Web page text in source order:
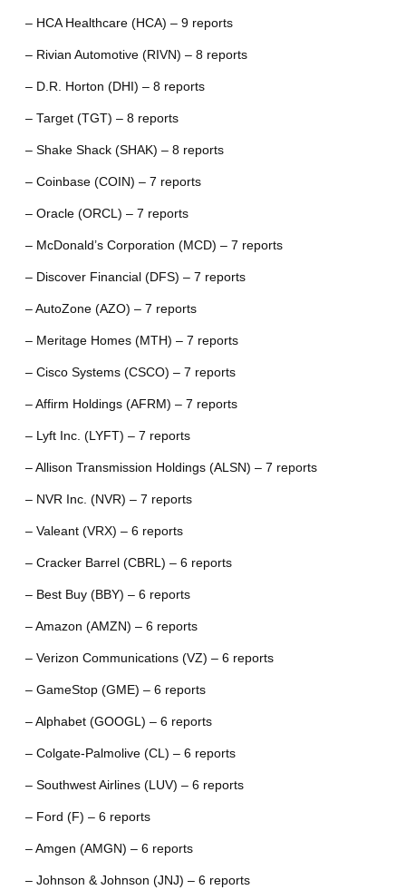
– HCA Healthcare (HCA) – 9 reports
– Rivian Automotive (RIVN) – 8 reports
– D.R. Horton (DHI) – 8 reports
– Target (TGT) – 8 reports
– Shake Shack (SHAK) – 8 reports
– Coinbase (COIN) – 7 reports
– Oracle (ORCL) – 7 reports
– McDonald’s Corporation (MCD) – 7 reports
– Discover Financial (DFS) – 7 reports
– AutoZone (AZO) – 7 reports
– Meritage Homes (MTH) – 7 reports
– Cisco Systems (CSCO) – 7 reports
– Affirm Holdings (AFRM) – 7 reports
– Lyft Inc. (LYFT) – 7 reports
– Allison Transmission Holdings (ALSN) – 7 reports
– NVR Inc. (NVR) – 7 reports
– Valeant (VRX) – 6 reports
– Cracker Barrel (CBRL) – 6 reports
– Best Buy (BBY) – 6 reports
– Amazon (AMZN) – 6 reports
– Verizon Communications (VZ) – 6 reports
– GameStop (GME) – 6 reports
– Alphabet (GOOGL) – 6 reports
– Colgate-Palmolive (CL) – 6 reports
– Southwest Airlines (LUV) – 6 reports
– Ford (F) – 6 reports
– Amgen (AMGN) – 6 reports
– Johnson & Johnson (JNJ) – 6 reports